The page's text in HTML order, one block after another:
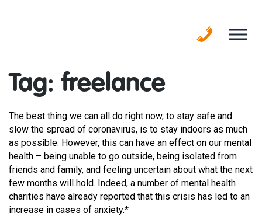
Tag:freelance
The best thing we can all do right now, to stay safe and
slow the spread of coronavirus, is to stay indoors as much
as possible. However, this can have an effect on our mental
health – being unable to go outside, being isolated from
friends and family, and feeling uncertain about what the next
few months will hold. Indeed, a number of mental health
charities have already reported that this crisis has led to an
increase in cases of anxiety.*